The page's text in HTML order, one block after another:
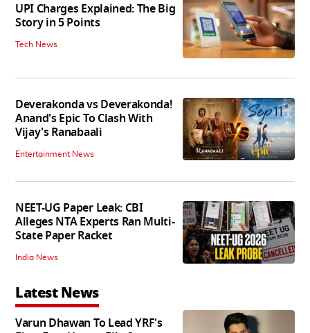
UPI Charges Explained: The Big
Story in 5 Points
Tech News
Deverakonda vs Deverakonda!
Anand's Epic To Clash With
Vijay's Ranabaali
Entertainment News
NEET-UG Paper Leak: CBI
Alleges NTA Experts Ran Multi-
State Paper Racket
India News
Latest News
Varun Dhawan To Lead YRF's